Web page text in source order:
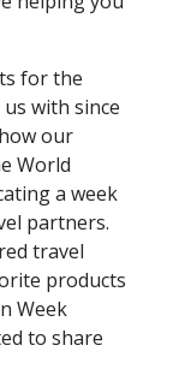
for the
with since
our
World
a week
partners.
travel
products
Week
to share